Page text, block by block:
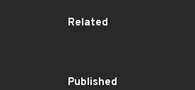
Related
Published